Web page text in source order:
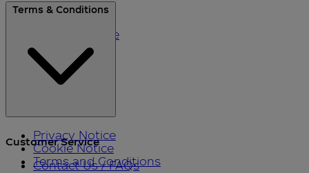
About Us
Please Recycle
Refer a Friend
Black Friday
Terms & Conditions
Privacy Notice
Cookie Notice
Terms and Conditions
Customer Service
Contact Us / FAQs